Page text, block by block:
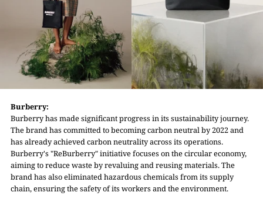
Burberry:
Burberry has made significant progress in its sustainability journey.
The brand has committed to becoming carbon neutral by 2022 and
has already achieved carbon neutrality across its operations.
Burberry's "ReBurberry" initiative focuses on the circular economy,
aiming to reduce waste by revaluing and reusing materials. The
brand has also eliminated hazardous chemicals from its supply
chain, ensuring the safety of its workers and the environment.